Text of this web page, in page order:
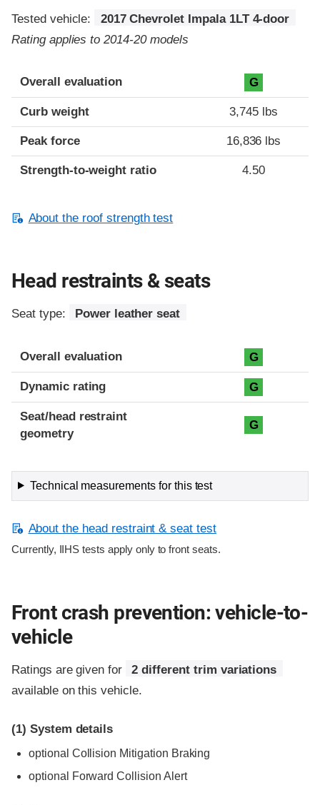
Tested vehicle:
2017 Chevrolet Impala 1LT 4-door
Rating applies to 2014-20 models
Overall evaluation G
Curb weight 3,745 lbs
Peak force 16,836 lbs
Strength-to-weight ratio 4.50
About the roof strength test
Head restraints & seats
Seat type: Power leather seat
Overall evaluation G
Dynamic rating G
Seat/head restraint
geometry
G
Technical measurements for this test
About the head restraint & seat test
Currently, IIHS tests apply only to front seats.
Front crash prevention: vehicle-to-
vehicle
Ratings are given for
2 different trim variations
available on this vehicle.
(1) System details
optional Collision Mitigation Braking
optional Forward Collision Alert